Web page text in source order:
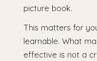
picture book.
This matters for
learnable. What
effective is not a